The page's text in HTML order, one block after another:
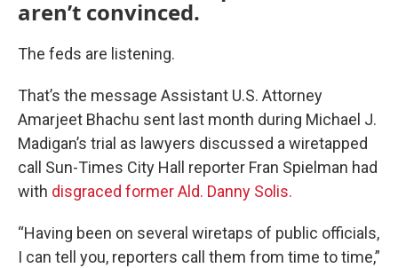
aren’t convinced.
The feds are listening.
That’s the message Assistant U.S. Attorney
Amarjeet Bhachu sent last month during Michael J.
Madigan’s trial as lawyers discussed a wiretapped
call Sun-Times City Hall reporter Fran Spielman had
with disgraced former Ald. Danny Solis.
“Having been on several wiretaps of public officials,
I can tell you, reporters call them from time to time,”